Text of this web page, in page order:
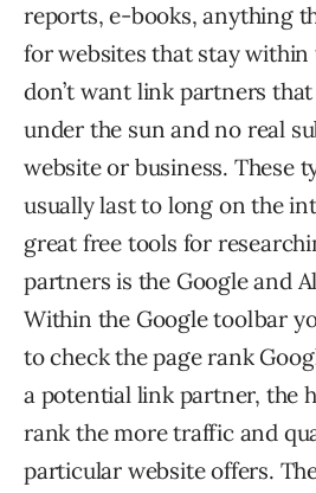
reports, e-books, anything
for websites that stay within
don’t want link partners
under the sun and no real
website or business. These
usually last to long on the
great free tools for
partners is the Google and
Within the Google toolbar
to check the page rank
a potential link partner, the
rank the more traffic and
particular website offers.